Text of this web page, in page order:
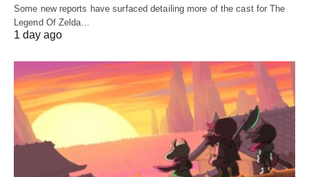
Some new reports have surfaced detailing more of the cast for The
Legend Of Zelda…
1 day ago